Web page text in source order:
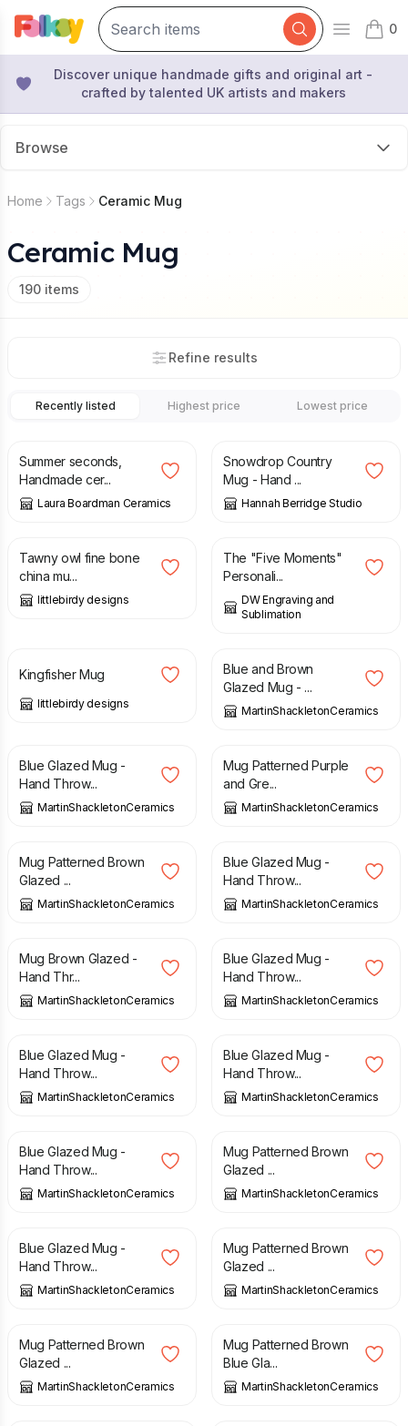
Open
0
items
Discover unique handmade gifts and original art -
crafted by talented UK artists and makers
Browse
Home Tags Ceramic Mug
Ceramic Mug
190 items
Refine results
Recently listed Highest price Lowest price
£
Summer seconds,
Handmade cer...
Laura Boardman Ceramics
Snowdrop Country
Mug - Hand ...
Hannah Berridge Studio
£
Tawny owl fine bone
china mu...
littlebirdy designs
£
The "Five Moments"
Personali...
DW Engraving and
Sublimation
Kingfisher Mug
littlebirdy designs
Blue and Brown
Glazed Mug - ...
MartinShackletonCeramics
Blue Glazed Mug -
Hand Throw...
MartinShackletonCeramics
£
Mug Patterned Purple
and Gre...
MartinShackletonCeramics
£
Mug Patterned Brown
Glazed ...
MartinShackletonCeramics
£
Blue Glazed Mug -
Hand Throw...
MartinShackletonCeramics
£
Mug Brown Glazed -
Hand Thr...
MartinShackletonCeramics
£
Blue Glazed Mug -
Hand Throw...
MartinShackletonCeramics
£
Blue Glazed Mug -
Hand Throw...
MartinShackletonCeramics
£
Blue Glazed Mug -
Hand Throw...
MartinShackletonCeramics
£
Blue Glazed Mug -
Hand Throw...
MartinShackletonCeramics
£
Mug Patterned Brown
Glazed ...
MartinShackletonCeramics
£
Blue Glazed Mug -
Hand Throw...
MartinShackletonCeramics
£
Mug Patterned Brown
Glazed ...
MartinShackletonCeramics
£
Mug Patterned Brown
Glazed ...
MartinShackletonCeramics
£
Mug Patterned Brown
Blue Gla...
MartinShackletonCeramics
£ £